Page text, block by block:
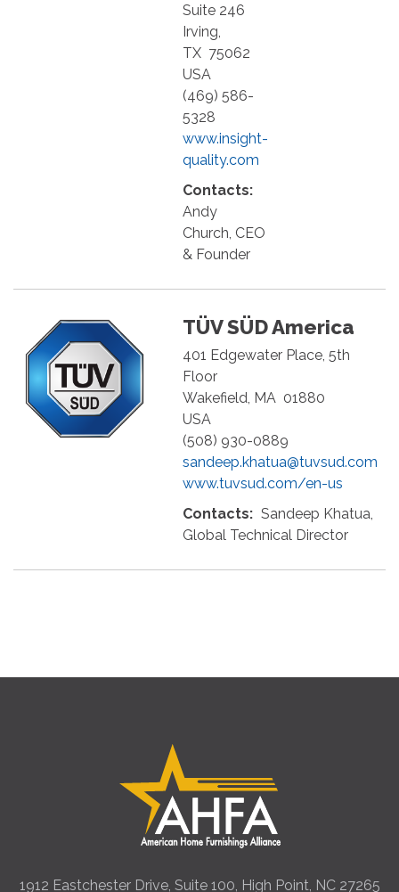
Suite 246
Irving
TX 75062
USA
(469) 586-
5328
www.insight-
quality.com
Contacts:
Andy
Church, CEO
& Founder
TÜV SÜD America
401 Edgewater Place, 5th
Floor
Wakefield MA 01880
USA
(508) 930-0889
sandeep.khatua@tuvsud.com
www.tuvsud.com/en-us
Contacts: Sandeep Khatua,
Global Technical Director
1912 Eastchester Drive, Suite 100, High Point, NC 27265